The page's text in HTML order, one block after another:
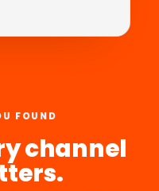
FOUND
channel